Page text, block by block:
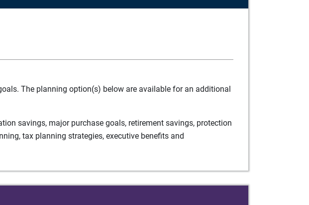
The planning option(s) below are available for an additional
savings, major purchase goals, retirement savings, protection
tax planning strategies, executive benefits and